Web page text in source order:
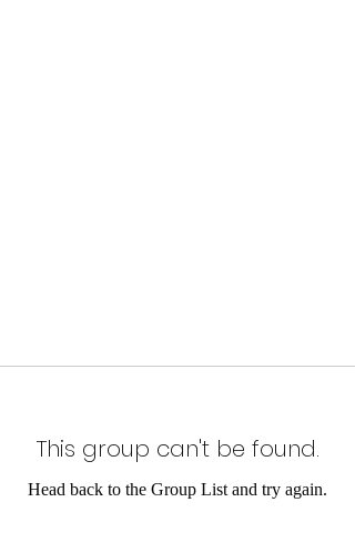
This group can't be found.
Head back to the Group List and try again.